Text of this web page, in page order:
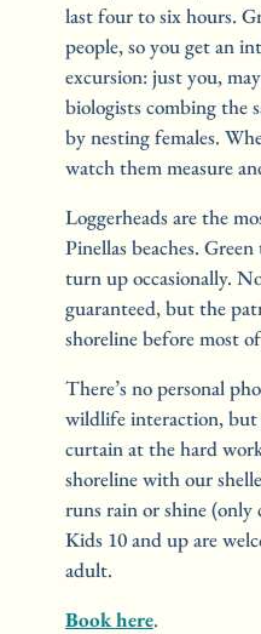
last four to six hours.
people, so you get an
excursion: just you,
biologists combing the
by nesting females.
watch them measure
Loggerheads are the
Pinellas beaches.
turn up occasionally.
guaranteed, but the
shoreline before most
There’s no personal
wildlife interaction, but
curtain at the hard
shoreline with our
runs rain or shine
Kids 10 and up are
adult.
Book here.